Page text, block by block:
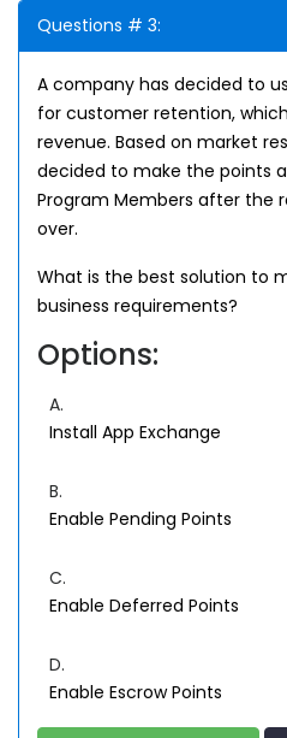
Questions # 3:
A company has decided to
for customer retention,
revenue. Based on market
decided to make the points
Program Members after the
over.
What is the best solution to
business requirements?
Options:
A.
Install App Exchange
B.
Enable Pending Points
C.
Enable Deferred Points
D.
Enable Escrow Points